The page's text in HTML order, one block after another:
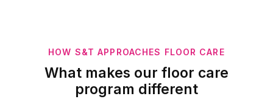
HOW S&T APPROACHES FLOOR CARE
What makes our floor care
program different